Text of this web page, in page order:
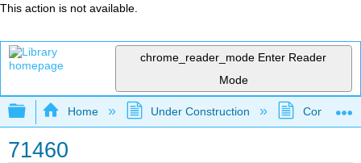
This action is not available.
chrome_reader_mode Enter Reader
Mode
Expand/collapse global hierarchy
Home Under Construction
71460